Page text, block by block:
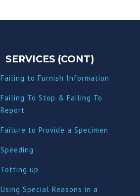
SERVICES (CONT)
Failing to Furnish Information
Failing To Stop & Failing To
Report
Failure to Provide a Specimen
Speeding
Totting up
Using Special Reasons in a